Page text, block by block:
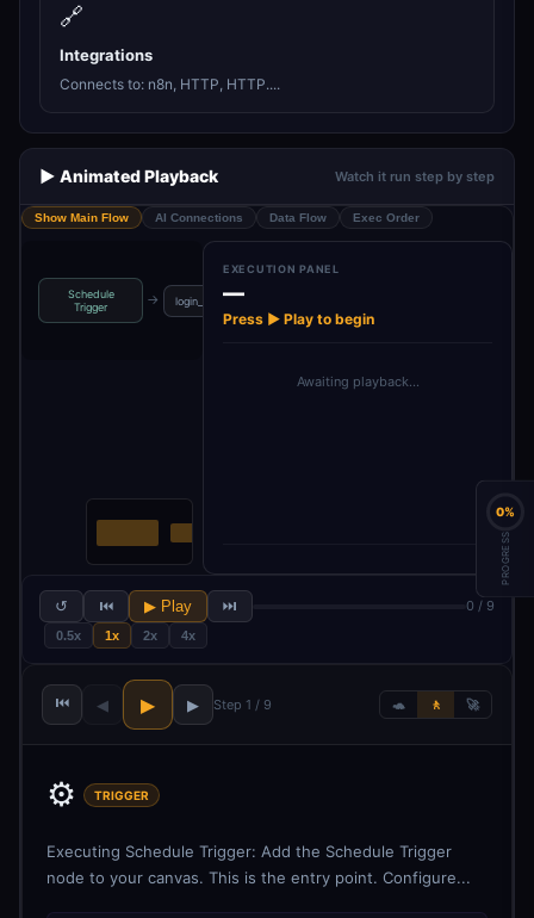
🔗
Integrations
Connects to: n8n, HTTP, HTTP....
▶️ Animated Playback Watch it run step by step
Show Main Flow AI Connections Data Flow Exec Order
Schedule
Trigger
→ login_details
EXECUTION PANEL
—
Press ▶ Play to begin
Awaiting playback…
↺ ⏮ ▶ Play ⏭ 0 / 9
0.5x 1x 2x 4x
⏮ ◀ ▶ ▶ Step 1 / 9 🐢 🚶 🚀
⚙️ TRIGGER
Executing Schedule Trigger: Add the Schedule Trigger
node to your canvas. This is the entry point. Configure...
0%
PROGRESS